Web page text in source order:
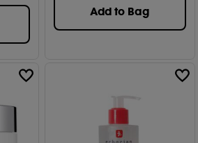
Add to Bag